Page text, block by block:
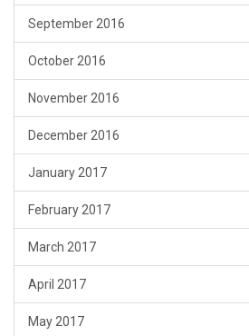
September 2016
October 2016
November 2016
December 2016
January 2017
February 2017
March 2017
April 2017
May 2017